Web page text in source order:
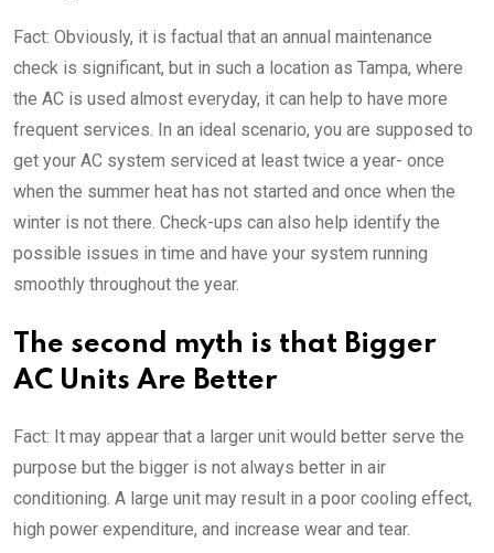
Fact: Obviously, it is factual that an annual maintenance
check is significant, but in such a location as Tampa, where
the AC is used almost everyday, it can help to have more
frequent services. In an ideal scenario, you are supposed to
get your AC system serviced at least twice a year- once
when the summer heat has not started and once when the
winter is not there. Check-ups can also help identify the
possible issues in time and have your system running
smoothly throughout the year.
The second myth is that Bigger
AC Units Are Better
Fact: It may appear that a larger unit would better serve the
purpose but the bigger is not always better in air
conditioning. A large unit may result in a poor cooling effect,
high power expenditure, and increase wear and tear.